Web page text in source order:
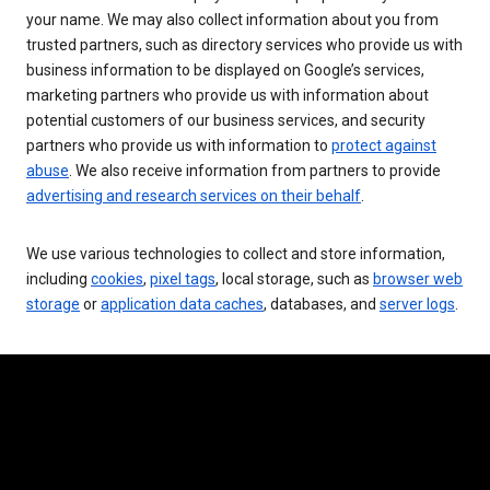
your name. We may also collect information about you from
trusted partners, such as directory services who provide us with
business information to be displayed on Google’s services,
marketing partners who provide us with information about
potential customers of our business services, and security
partners who provide us with information to protect against
abuse . We also receive information from partners to provide
advertising and research services on their behalf
We use various technologies to collect and store information,
including cookies, pixel tags, local storage, such as browser web
storage orapplication data caches, databases, and server logs